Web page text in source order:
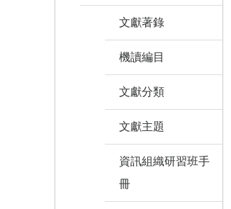
文獻著錄
機讀編目
文獻分類
文獻主題
資訊組織研習班手
冊